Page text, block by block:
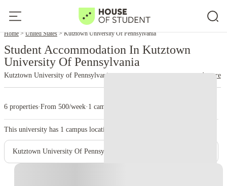
Home United States Kutztown University Of Pennsylvania
Student Accommodation In Kutztown
University Of Pennsylvania
Kutztown University of Pennsylvania read more
6 properties·From 500/week· 1 campus
This university has 1 campus location.
Kutztown University Of Pennsylvania